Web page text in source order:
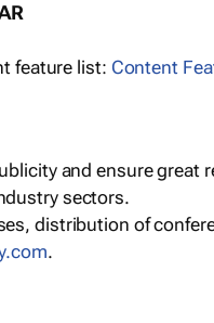
feature list: Content
and ensure
sectors.
distribution of
.